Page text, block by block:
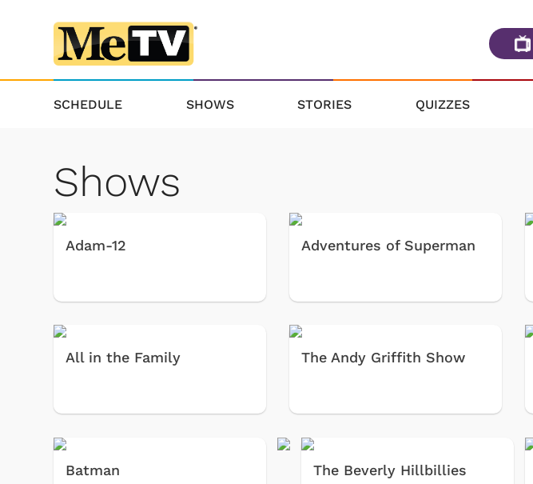
SCHEDULE SHOWS STORIES QUIZZES
Shows
Adam-12 Adventures of Superman
All in the Family The Andy Griffith Show
Batman The Beverly Hillbillies